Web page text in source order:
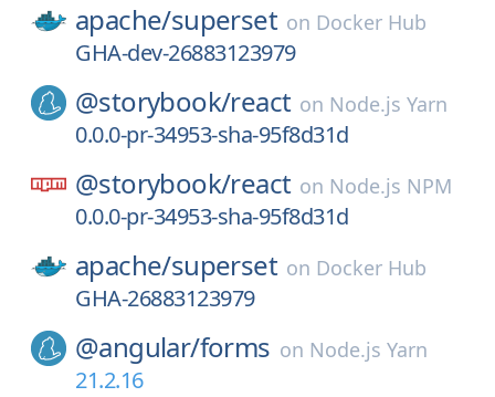
apache/superset on Docker Hub
GHA-dev-26883123979
@storybook/react on Node.js Yarn
0.0.0-pr-34953-sha-95f8d31d
@storybook/react on Node.js NPM
0.0.0-pr-34953-sha-95f8d31d
apache/superset on Docker Hub
GHA-26883123979
@angular/forms on Node.js Yarn
21.2.16